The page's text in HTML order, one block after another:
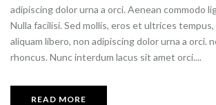
adipiscing dolor urna a orci. Aenean commodo
Nulla facilisi. Sed mollis, eros et ultrices tempus,
aliquam libero, non adipiscing dolor urna a orci.
rhoncus. Nunc interdum lacus sit amet orci....
READ MORE